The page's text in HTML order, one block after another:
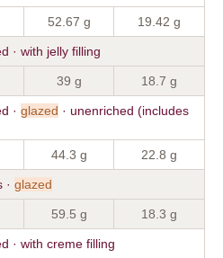
52.67 g 19.42 g
· with jelly filling
39 g 18.7 g
· glazed · unenriched (includes
44.3 g 22.8 g
· glazed
59.5 g 18.3 g
· with creme filling